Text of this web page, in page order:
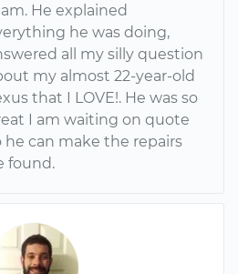
He explained
he was doing,
all my silly question
my almost 22-year-old
that I LOVE!. He was so
I am waiting on quote
he can make the repairs
found.